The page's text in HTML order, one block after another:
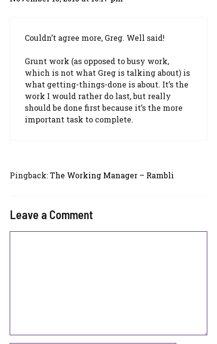
Couldn’t agree more, Greg. Well said!
Grunt work (as opposed to busy work,
which is not what Greg is talking about) is
what getting-things-done is about. It’s the
work I would rather do last, but really
should be done first because it’s the more
important task to complete.
Pingback:The Working Manager – Rambli
Leave a Comment